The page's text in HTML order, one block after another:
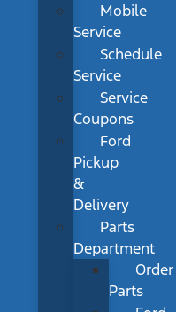
Mobile
Service
Schedule
Service
Service
Coupons
Ford
Pickup
&
Delivery
Parts
Department
Order
Parts